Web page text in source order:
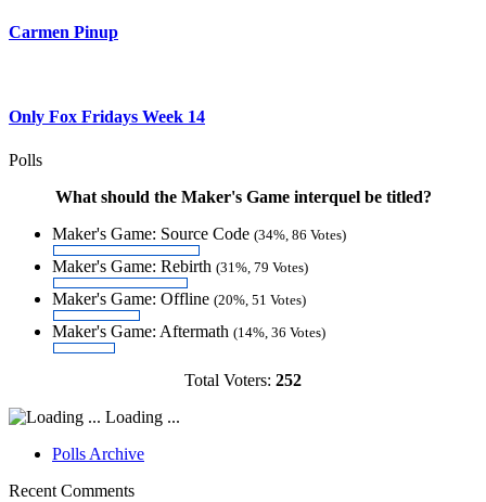
Carmen Pinup
Only Fox Fridays Week 14
Polls
What should the Maker's Game interquel be titled?
Maker's Game: Source Code (34%, 86 Votes)
Maker's Game: Rebirth (31%, 79 Votes)
Maker's Game: Offline (20%, 51 Votes)
Maker's Game: Aftermath (14%, 36 Votes)
Total Voters: 252
Loading ...
Polls Archive
Recent Comments